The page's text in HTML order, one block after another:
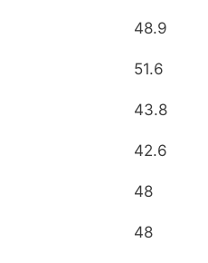
48.9
51.6
43.8
42.6
48
48